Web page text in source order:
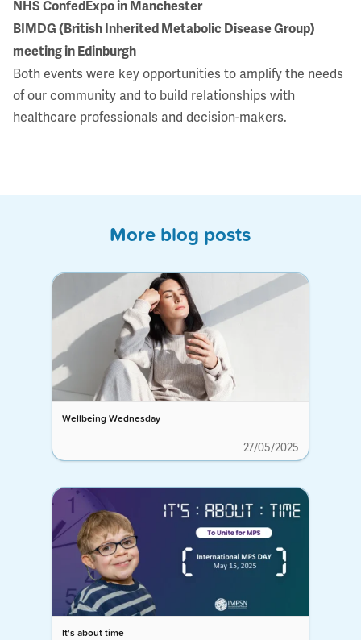
NHS ConfedExpo in Manchester
BIMDG (British Inherited Metabolic Disease Group)
meeting in Edinburgh
Both events were key opportunities to amplify the needs
of our community and to build relationships with
healthcare professionals and decision-makers.
More blog posts
Wellbeing Wednesday
27/05/2025
It's about time